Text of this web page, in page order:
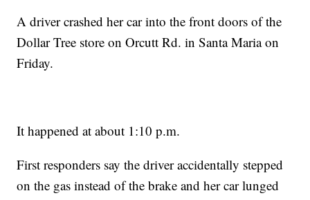
A driver crashed her car into the front doors of the
Dollar Tree store on Orcutt Rd. in Santa Maria on
Friday.
It happened at about 1:10 p.m.
First responders say the driver accidentally stepped
on the gas instead of the brake and her car lunged